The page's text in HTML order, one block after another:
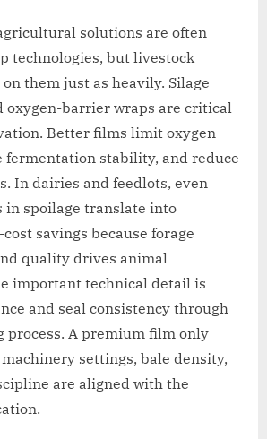
solutions are often
technologies, but livestock
them just as heavily. Silage
oxygen-barrier wraps are critical
Better films limit oxygen
fermentation stability, and reduce
In dairies and feedlots, even
in spoilage translate into
savings because forage
quality drives animal
important technical detail is
and seal consistency through
process. A premium film only
settings, bale density,
are aligned with the